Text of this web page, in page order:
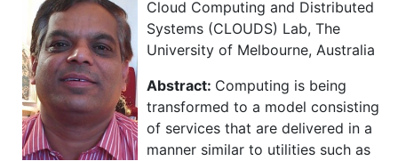
Cloud Computing and Distributed
Systems (CLOUDS) Lab, The
University of Melbourne, Australia
Abstract: Computing is being
transformed to a model consisting
of services that are delivered in a
manner similar to utilities such as